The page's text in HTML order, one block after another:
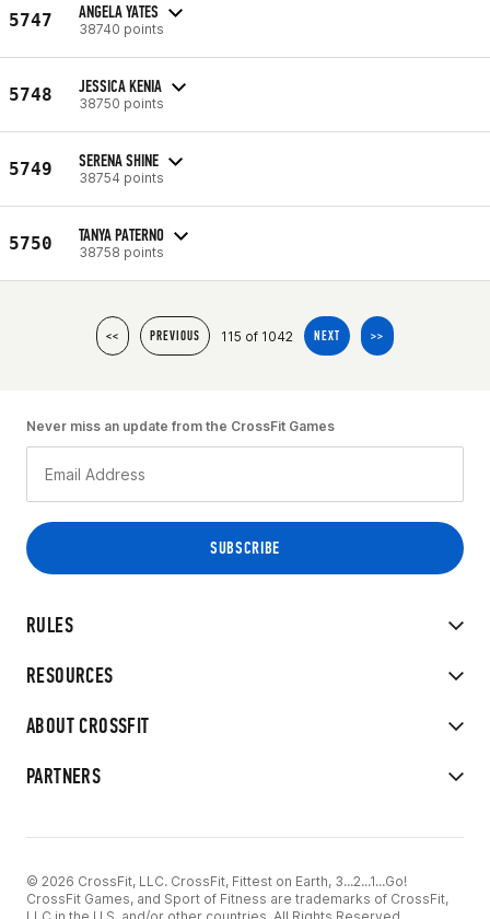
5747 ANGELA YATES
38740 points
5748 JESSICA KENIA
38750 points
5749 SERENA SHINE
38754 points
5750 TANYA PATERNO
38758 points
<< PREVIOUS 115 of 1042 NEXT >>
RULES
RESOURCES
ABOUT CROSSFIT
PARTNERS
Never miss an update from the CrossFit Games
© 2026 CrossFit, LLC. CrossFit, Fittest on Earth, 3...2...1...Go!
CrossFit Games, and Sport of Fitness are trademarks of CrossFit,